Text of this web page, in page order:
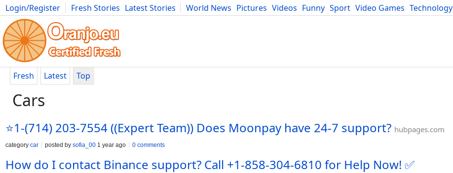
Login/Register Fresh Stories Latest Stories World News Pictures Videos Funny Sport Video Games Technology
Photography Comics Bulgaria Fitness Food Literature Developers Blog
Fresh Latest Top
Cars
⭐1-(714) 203-7554 ((Expert Team)) Does Moonpay have 24-7 support? hubpages.com
category car posted by sofia_00 1 year ago 0 comments
How do I contact Binance support? Call +1-858-304-6810 for Help Now! ✅